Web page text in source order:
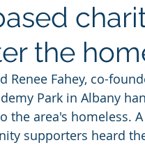
the
Renee Fahey, co-
Park in Albany
the area's homeless.
supporters heard